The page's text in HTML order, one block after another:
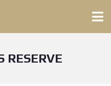
RESERVE